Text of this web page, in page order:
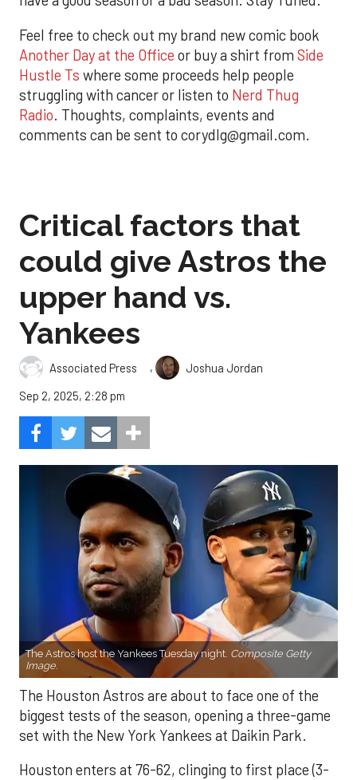
Feel free to check out my brand new comic book
Another Day at the Office or buy a shirt from Side
Hustle Ts where some proceeds help people
struggling with cancer or listen to Nerd Thug
Radio. Thoughts, complaints, events and
comments can be sent to corydlg@gmail.com.
Critical factors that
could give Astros the
upper hand vs.
Yankees
Associated Press ,
Joshua Jordan
Sep 2, 2025, 2:28 pm
The Astros host the Yankees Tuesday night. Composite Getty
Image.
The Houston Astros are about to face one of the
biggest tests of the season, opening a three-game
set with the New York Yankees at Daikin Park.
Houston enters at 76-62, clinging to first place (3-